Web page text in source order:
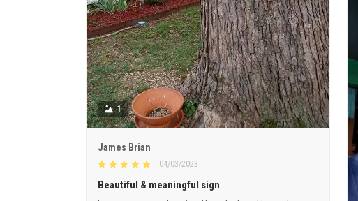
1
James Brian
04/03/2023
Beautiful & meaningful sign